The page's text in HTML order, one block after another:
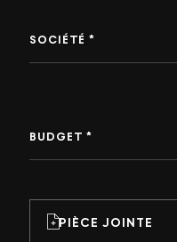
SOCIÉTÉ *
BUDGET *
PIÈCE JOINTE